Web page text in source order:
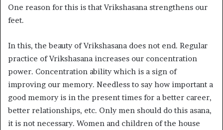
One reason for this is that Vrikshasana strengthens our
feet.
In this, the beauty of Vrikshasana does not end. Regular
practice of Vrikshasana increases our concentration
power. Concentration ability which is a sign of
improving our memory. Needless to say how important a
good memory is in the present times for a better career,
better relationships, etc. Only men should do this asana,
it is not necessary. Women and children of the house